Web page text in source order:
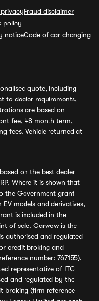
privacyFraud disclaimer
policy
noticeCode of car changing
quote, including
to dealer requirements,
are based on
fee, 48 month term,
fees. Vehicle returned at
on the best dealer
Where it is shown that
the Government grant
models and derivatives,
is included in the
of sale. Carwow is the
authorised and regulated
credit broking and
number: 767155).
representative of ITC
and regulated by the
broking (firm reference